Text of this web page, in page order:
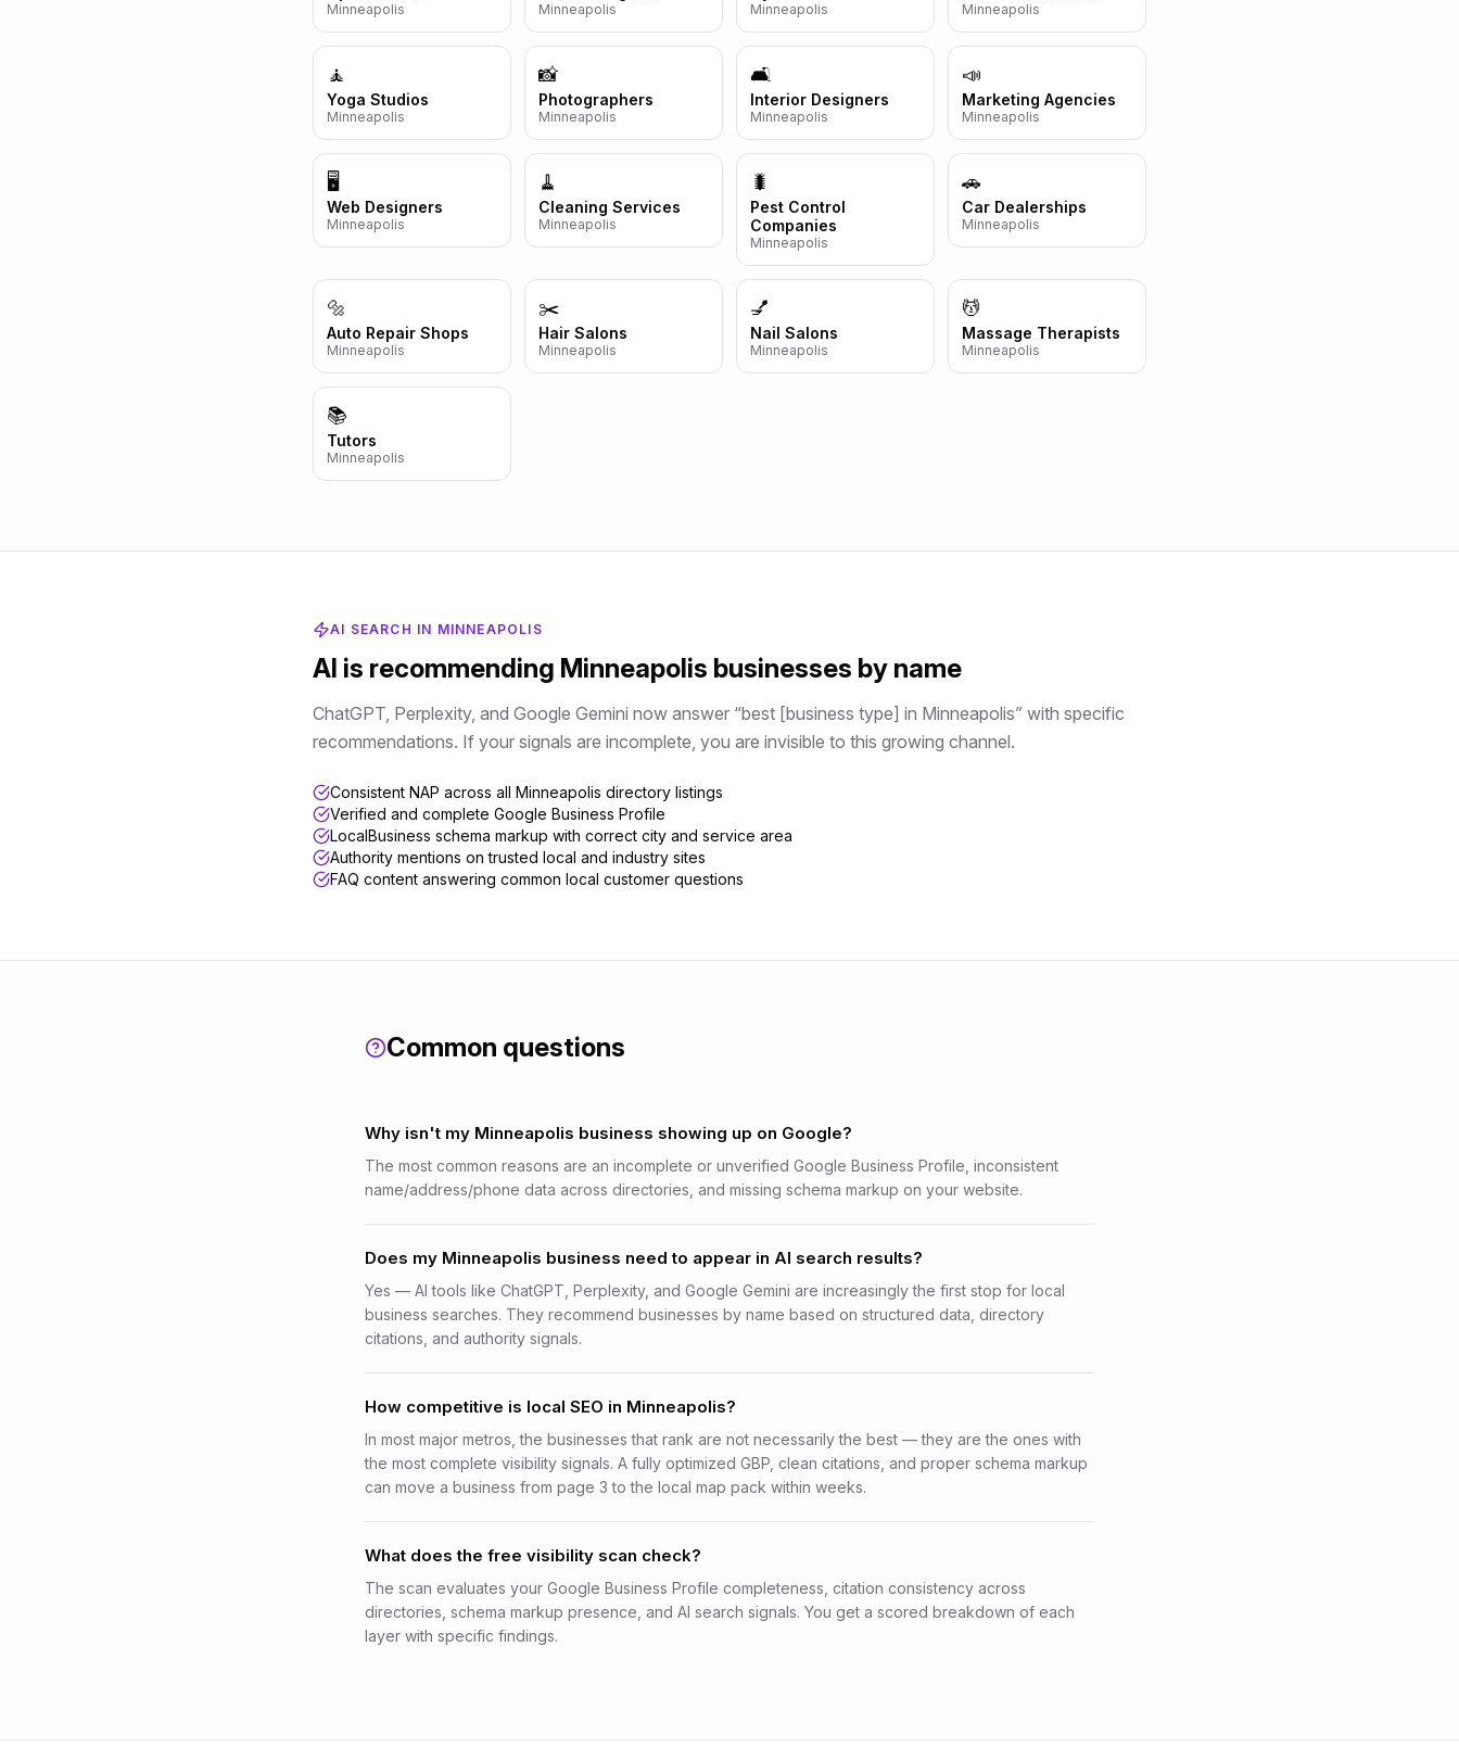
Minneapolis Minneapolis Minneapolis Minneapolis
🧘
Yoga Studios
Minneapolis
📸
Photographers
Minneapolis
🛋️
Interior Designers
Minneapolis
📣
Marketing Agencies
Minneapolis
🖥️
Web Designers
Minneapolis
🧹
Cleaning Services
Minneapolis
🐛
Pest Control
Companies
Minneapolis
🚗
Car Dealerships
Minneapolis
🔩
Auto Repair Shops
Minneapolis
✂️
Hair Salons
Minneapolis
💅
Nail Salons
Minneapolis
💆
Massage Therapists
Minneapolis
📚
Tutors
Minneapolis
AI SEARCH IN MINNEAPOLIS
AI is recommending Minneapolis businesses by name
ChatGPT, Perplexity, and Google Gemini now answer “best [business type] in Minneapolis” with specific
recommendations. If your signals are incomplete, you are invisible to this growing channel.
Consistent NAP across all Minneapolis directory listings
Verified and complete Google Business Profile
LocalBusiness schema markup with correct city and service area
Authority mentions on trusted local and industry sites
FAQ content answering common local customer questions
Common questions
Why isn't my Minneapolis business showing up on Google?
The most common reasons are an incomplete or unverified Google Business Profile, inconsistent
name/address/phone data across directories, and missing schema markup on your website.
Does my Minneapolis business need to appear in AI search results?
Yes — AI tools like ChatGPT, Perplexity, and Google Gemini are increasingly the first stop for local
business searches. They recommend businesses by name based on structured data, directory
citations, and authority signals.
How competitive is local SEO in Minneapolis?
In most major metros, the businesses that rank are not necessarily the best — they are the ones with
the most complete visibility signals. A fully optimized GBP, clean citations, and proper schema markup
can move a business from page 3 to the local map pack within weeks.
What does the free visibility scan check?
The scan evaluates your Google Business Profile completeness, citation consistency across
directories, schema markup presence, and AI search signals. You get a scored breakdown of each
layer with specific findings.